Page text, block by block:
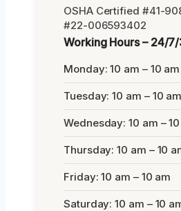
OSHA Certified #41-
#22-006593402
Working Hours – 24/
Monday: 10 am – 10 am
Tuesday: 10 am – 10 am
Wednesday: 10 am –
Thursday: 10 am – 10
Friday: 10 am – 10 am
Saturday: 10 am – 10